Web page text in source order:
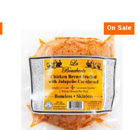
On Sale